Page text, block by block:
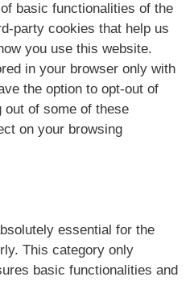
basic functionalities of the
party cookies that help us
you use this website.
in your browser only with
the option to opt-out of
out of some of these
on your browsing
essential for the
This category only
basic functionalities and